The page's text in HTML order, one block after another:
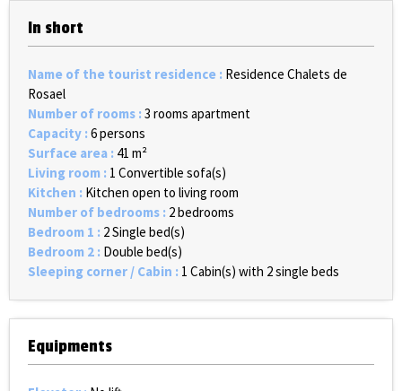
In short
Name of the tourist residence : Residence Chalets de
Rosael
Number of rooms :3 rooms apartment
Capacity :6 persons
Surface area : 41 m²
Living room : 1 Convertible sofa(s)
Kitchen : Kitchen open to living room
Number of bedrooms : 2 bedrooms
Bedroom 1 : 2Single bed(s)
Bedroom 2 : Double bed(s)
Sleeping corner / Cabin : 1 Cabin(s) with 2 single beds
Equipments